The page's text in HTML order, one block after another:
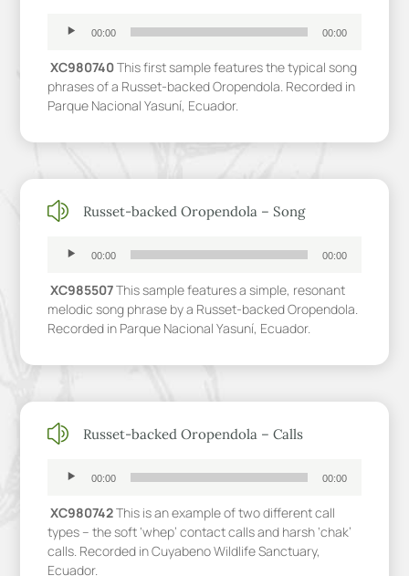
Player
00:00 00:00
XC980740This first sample features the typical song
phrases of a Russet-backed Oropendola. Recorded in
Parque Nacional Yasuní, Ecuador.
z
Russet-backed Oropendola – Song
Player
00:00 00:00
XC985507This sample features a simple, resonant
melodic song phrase by a Russet-backed Oropendola.
Recorded in Parque Nacional Yasuní, Ecuador.
z
Russet-backed Oropendola – Calls
Player
00:00 00:00
XC980742This is an example of two different call
types – the soft ‘whep’ contact calls and harsh ‘chak’
calls. Recorded in Cuyabeno Wildlife Sanctuary,
Ecuador.